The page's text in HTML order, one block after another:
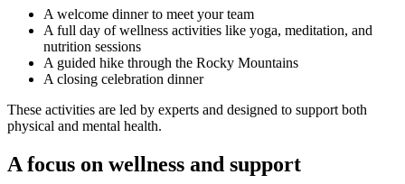
A welcome dinner to meet your team
A full day of wellness activities like yoga, meditation, and
nutrition sessions
A guided hike through the Rocky Mountains
A closing celebration dinner
These activities are led by experts and designed to support both
physical and mental health.
A focus on wellness and support